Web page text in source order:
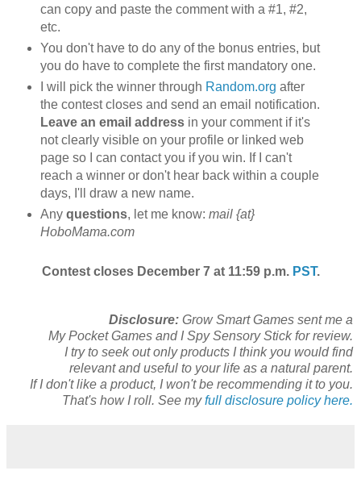
can copy and paste the comment with a #1, #2,
etc.
You don't have to do any of the bonus entries, but
you do have to complete the first mandatory one.
I will pick the winner through Random.org after
the contest closes and send an email notification.
Leave an email addressin your comment if it's
not clearly visible on your profile or linked web
page so I can contact you if you win. If I can't
reach a winner or don't hear back within a couple
days, I'll draw a new name.
Any questions, let me know: mail {at}
HoboMama.com
Contest closes December 7 at 11:59 p.m. PST.
Disclosure: Grow Smart Games sent me a
My Pocket Games and I Spy Sensory Stick for review.
I try to seek out only products I think you would find
relevant and useful to your life as a natural parent.
If I don't like a product, I won't be recommending it to you.
That's how I roll. See myfull disclosure policy here.